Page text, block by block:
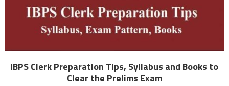
IBPS Clerk Preparation Tips, Syllabus and Books to
Clear the Prelims Exam